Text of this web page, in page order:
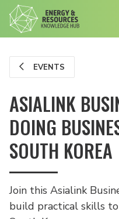
EVENTS
ASIALINK
DOING
SOUTH KOREA
Join this Asialink
build practical skills